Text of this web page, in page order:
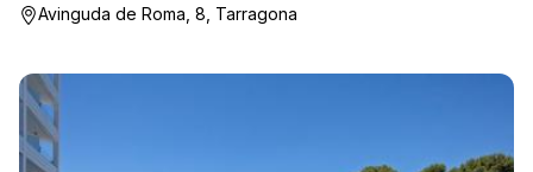
Avinguda de Roma, 8, Tarragona